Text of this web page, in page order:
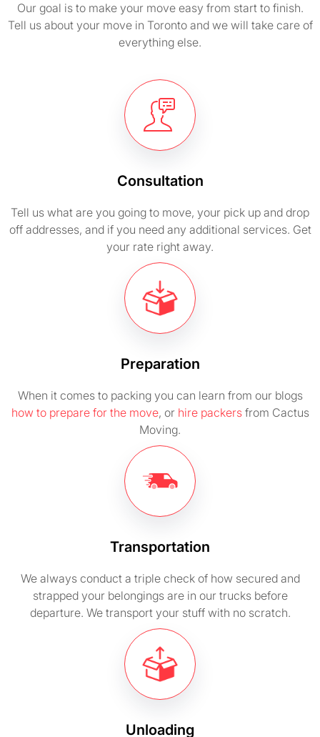
Our goal is to make your move easy from start to finish.
Tell us about your move in Toronto and we will take care of
everything else.
Consultation
Tell us what are you going to move, your pick up and drop
off addresses, and if you need any additional services. Get
your rate right away.
Preparation
When it comes to packing you can learn from our blogs
how to prepare for the move, or hire packersfrom Cactus
Moving.
Transportation
We always conduct a triple check of how secured and
strapped your belongings are in our trucks before
departure. We transport your stuff with no scratch.
Unloading